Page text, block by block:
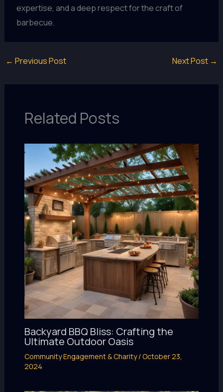
expertise, and a deep respect for the craft of
barbecue.
← Previous Post Next Post →
Related Posts
Backyard BBQ Bliss: Crafting the
Ultimate Outdoor Oasis
Community Engagement & Charity/October 23,
2024